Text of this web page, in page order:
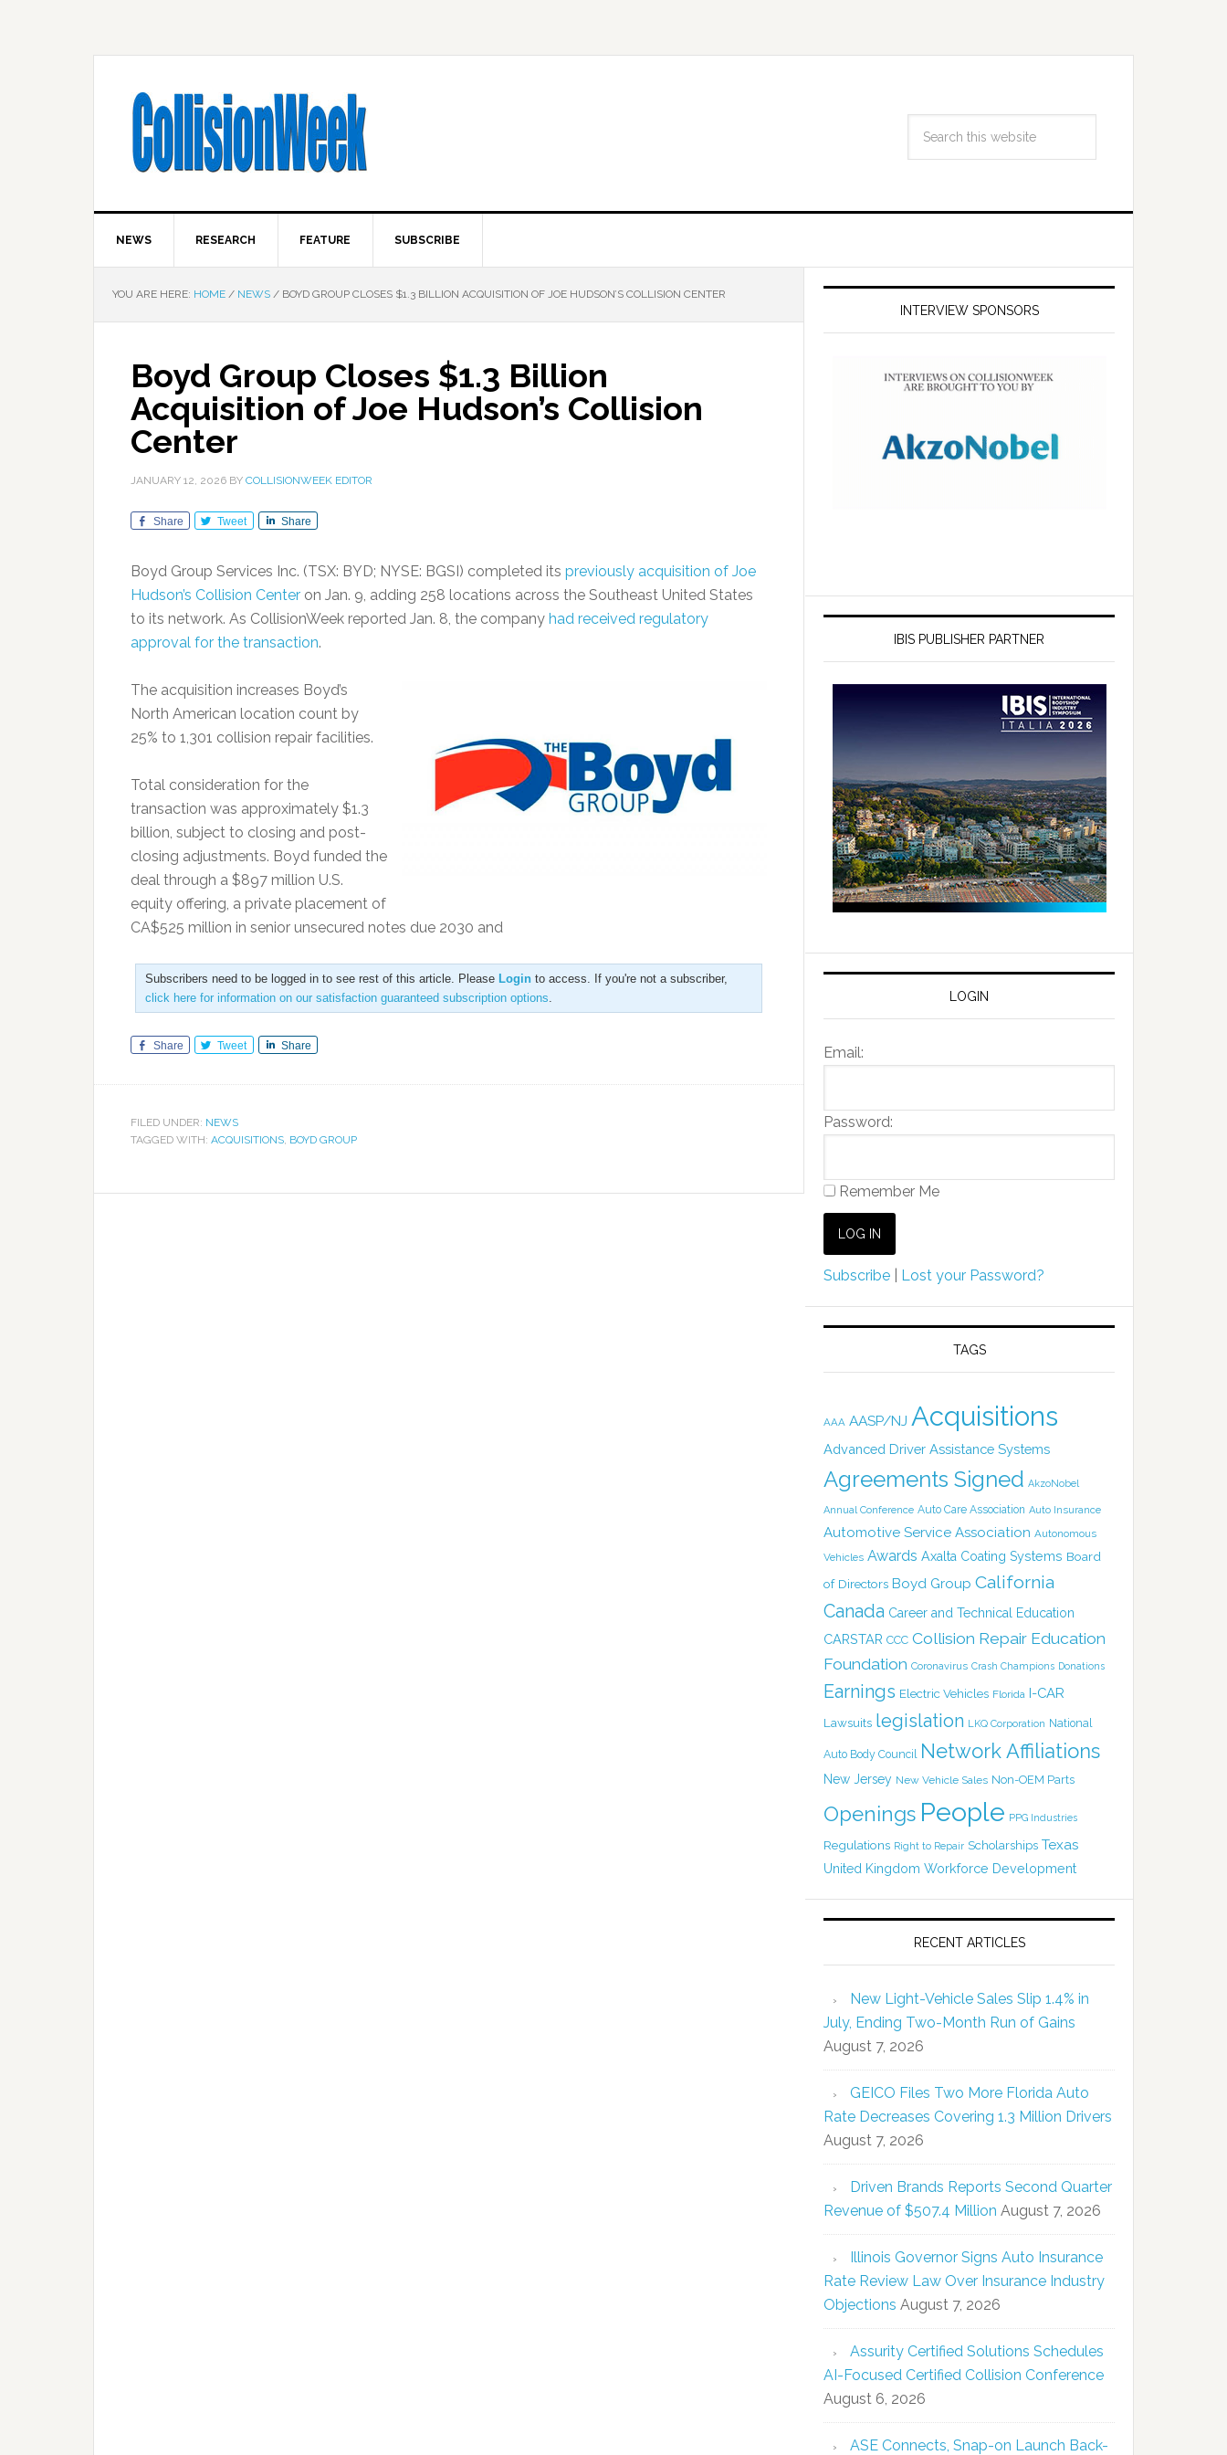
NEWS RESEARCH FEATURE SUBSCRIBE
YOU ARE HERE: HOME / NEWS / BOYD GROUP CLOSES $1.3 BILLION ACQUISITION OF JOE HUDSON’S COLLISION CENTER
Boyd Group Closes $1.3 Billion
Acquisition of Joe Hudson’s Collision
Center
JANUARY 12, 2026 BY COLLISIONWEEK EDITOR
Share Tweet Share
Boyd Group Services Inc. (TSX: BYD; NYSE: BGSI) completed its previously acquisition of Joe
Hudson’s Collision Center on Jan. 9, adding 258 locations across the Southeast United States
to its network. As CollisionWeek reported Jan. 8, the company had received regulatory
approval for the transaction.
The acquisition increases Boyd’s
North American location count by
25% to 1,301 collision repair facilities.
Total consideration for the
transaction was approximately $1.3
billion, subject to closing and post-
closing adjustments. Boyd funded the
deal through a $897 million U.S.
equity offering, a private placement of
CA$525 million in senior unsecured notes due 2030 and
Subscribers need to be logged in to see rest of this article. Please Login to access. If you're not a subscriber,
click here for information on our satisfaction guaranteed subscription options.
Share Tweet Share
FILED UNDER: NEWS
TAGGED WITH: ACQUISITIONS, BOYD GROUP
INTERVIEW SPONSORS
IBIS PUBLISHER PARTNER
LOGIN
Email:
Password:
Remember Me
Subscribe Lost your Password?
TAGS
AAA AASP/NJ Acquisitions
Advanced Driver Assistance Systems
Agreements Signed AkzoNobel
Annual Conference Auto Care Association Auto Insurance
Automotive Service Association Autonomous
Vehicles Awards Axalta Coating Systems Board
of Directors Boyd Group California
Canada Career and Technical Education
CARSTAR CCC Collision Repair Education
Foundation Coronavirus Crash Champions Donations
Earnings Electric Vehicles Florida I-CAR
Lawsuits legislation LKQ Corporation National
Auto Body Council Network Affiliations
New Jersey New Vehicle Sales Non-OEM Parts
Openings People PPG Industries
Regulations Right to Repair Scholarships Texas
United Kingdom Workforce Development
RECENT ARTICLES
New Light-Vehicle Sales Slip 1.4% in
July, Ending Two-Month Run of Gains
August 7, 2026
GEICO Files Two More Florida Auto
Rate Decreases Covering 1.3 Million Drivers
August 7, 2026
Driven Brands Reports Second Quarter
Revenue of $507.4 Million August 7, 2026
Illinois Governor Signs Auto Insurance
Rate Review Law Over Insurance Industry
Objections August 7, 2026
Assurity Certified Solutions Schedules
AI-Focused Certified Collision Conference
August 6, 2026
ASE Connects, Snap-on Launch Back-